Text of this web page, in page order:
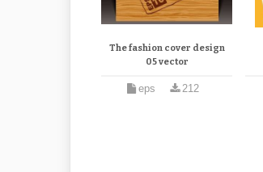
The fashion cover design
05 vector
eps 212